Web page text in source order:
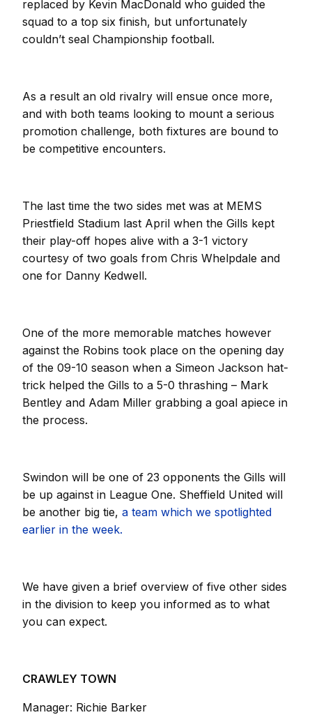
replaced by Kevin MacDonald who guided the
squad to a top six finish, but unfortunately
couldn’t seal Championship football.
As a result an old rivalry will ensue once more,
and with both teams looking to mount a serious
promotion challenge, both fixtures are bound to
be competitive encounters.
The last time the two sides met was at MEMS
Priestfield Stadium last April when the Gills kept
their play-off hopes alive with a 3-1 victory
courtesy of two goals from Chris Whelpdale and
one for Danny Kedwell.
One of the more memorable matches however
against the Robins took place on the opening day
of the 09-10 season when a Simeon Jackson hat-
trick helped the Gills to a 5-0 thrashing – Mark
Bentley and Adam Miller grabbing a goal apiece in
the process.
Swindon will be one of 23 opponents the Gills will
be up against in League One. Sheffield United will
be another big tie, a team which we spotlighted
earlier in the week.
We have given a brief overview of five other sides
in the division to keep you informed as to what
you can expect.
CRAWLEY TOWN
Manager: Richie Barker